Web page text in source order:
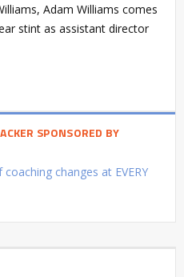
Adam Williams comes
stint as assistant director
SPONSORED BY
changes at EVERY